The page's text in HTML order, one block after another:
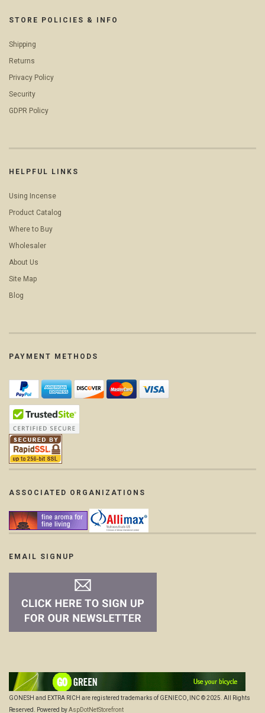
STORE POLICIES & INFO
Shipping
Returns
Privacy Policy
Security
GDPR Policy
HELPFUL LINKS
Using Incense
Product Catalog
Where to Buy
Wholesaler
About Us
Site Map
Blog
PAYMENT METHODS
ASSOCIATED ORGANIZATIONS
EMAIL SIGNUP
GONESH and EXTRA RICH are registered trademarks of GENIECO, INC © 2025. All Rights
Reserved. Powered byAspDotNetStorefront